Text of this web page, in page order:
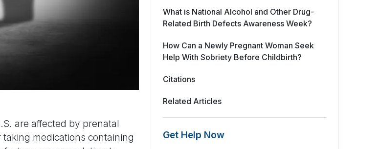
What is National Alcohol and Other Drug-
Related Birth Defects Awareness Week?
How Can a Newly Pregnant Woman Seek
Help With Sobriety Before Childbirth?
Citations
Related Articles
Get Help Now
are affected by prenatal
medications containing